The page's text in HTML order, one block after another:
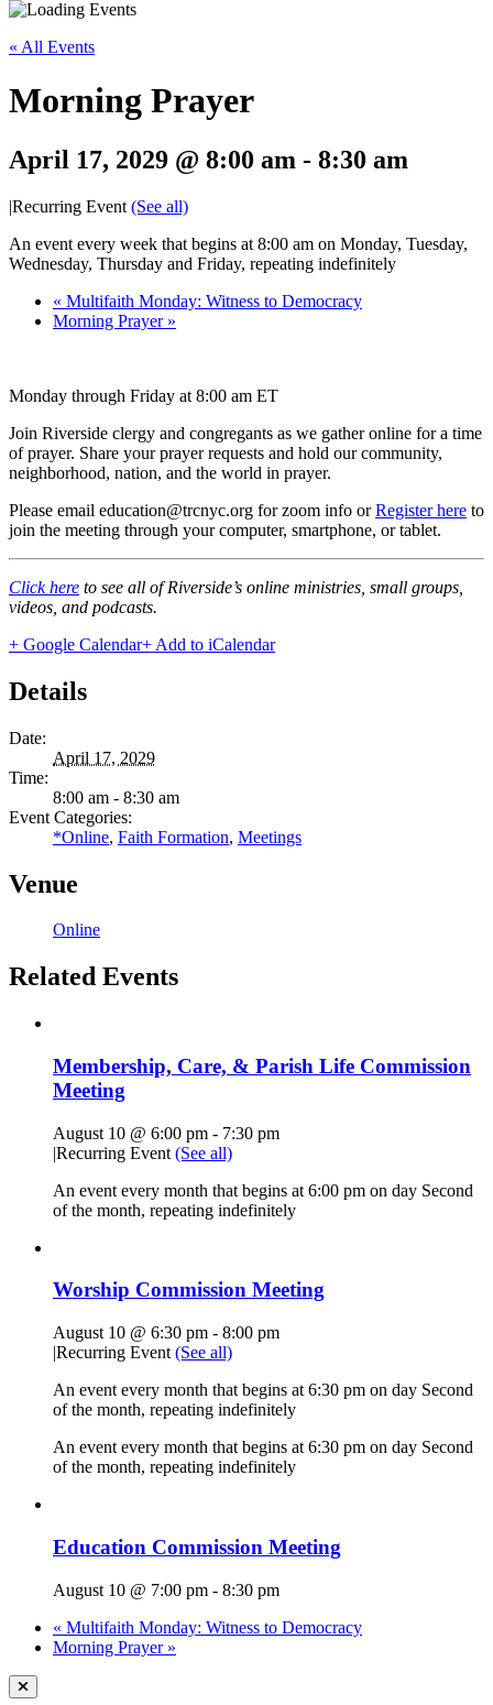
« All Events
Morning Prayer
April 17, 2029 @ 8:00 am - 8:30 am
|Recurring Event (See all)
An event every week that begins at 8:00 am on Monday, Tuesday,
Wednesday, Thursday and Friday, repeating indefinitely
« Multifaith Monday: Witness to Democracy
Morning Prayer »
Monday through Friday at 8:00 am ET
Join Riverside clergy and congregants as we gather online for a time
of prayer. Share your prayer requests and hold our community,
neighborhood, nation, and the world in prayer.
Please email education@trcnyc.org for zoom info orRegister here to
join the meeting through your computer, smartphone, or tablet.
Click here to see all of Riverside’s online ministries, small groups,
videos, and podcasts.
+ Google Calendar+ Add to iCalendar
Details
Date:
April 17, 2029
Time:
8:00 am - 8:30 am
Event Categories:
*Online, Faith Formation, Meetings
Venue
Online
Related Events
Membership, Care, & Parish Life Commission
Meeting
August 10 @ 6:00 pm - 7:30 pm
|Recurring Event (See all)
An event every month that begins at 6:00 pm on day Second
of the month, repeating indefinitely
Worship Commission Meeting
August 10 @ 6:30 pm - 8:00 pm
|Recurring Event (See all)
An event every month that begins at 6:30 pm on day Second
of the month, repeating indefinitely
An event every month that begins at 6:30 pm on day Second
of the month, repeating indefinitely
Education Commission Meeting
August 10 @ 7:00 pm - 8:30 pm
« Multifaith Monday: Witness to Democracy
Morning Prayer »